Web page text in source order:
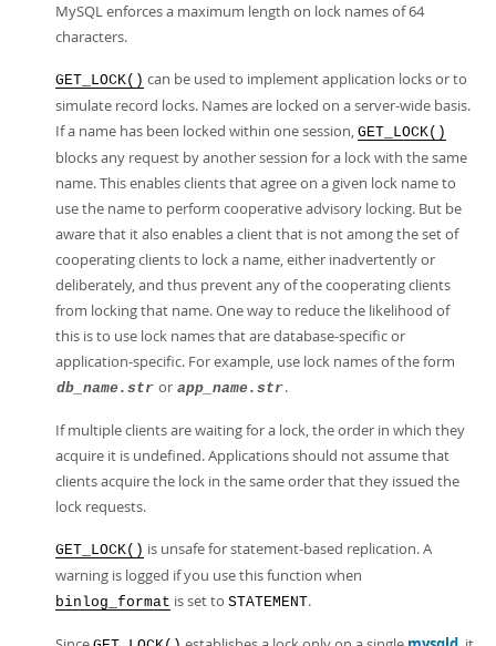
MySQL enforces a maximum length on lock names of 64
characters.
GET_LOCK() can be used to implement application locks or to
simulate record locks. Names are locked on a server-wide basis.
If a name has been locked within one session, GET_LOCK()
blocks any request by another session for a lock with the same
name. This enables clients that agree on a given lock name to
use the name to perform cooperative advisory locking. But be
aware that it also enables a client that is not among the set of
cooperating clients to lock a name, either inadvertently or
deliberately, and thus prevent any of the cooperating clients
from locking that name. One way to reduce the likelihood of
this is to use lock names that are database-specific or
application-specific. For example, use lock names of the form
db_name.str or app_name.str.
If multiple clients are waiting for a lock, the order in which they
acquire it is undefined. Applications should not assume that
clients acquire the lock in the same order that they issued the
lock requests.
GET_LOCK() is unsafe for statement-based replication. A
warning is logged if you use this function when
binlog_format is set to STATEMENT.